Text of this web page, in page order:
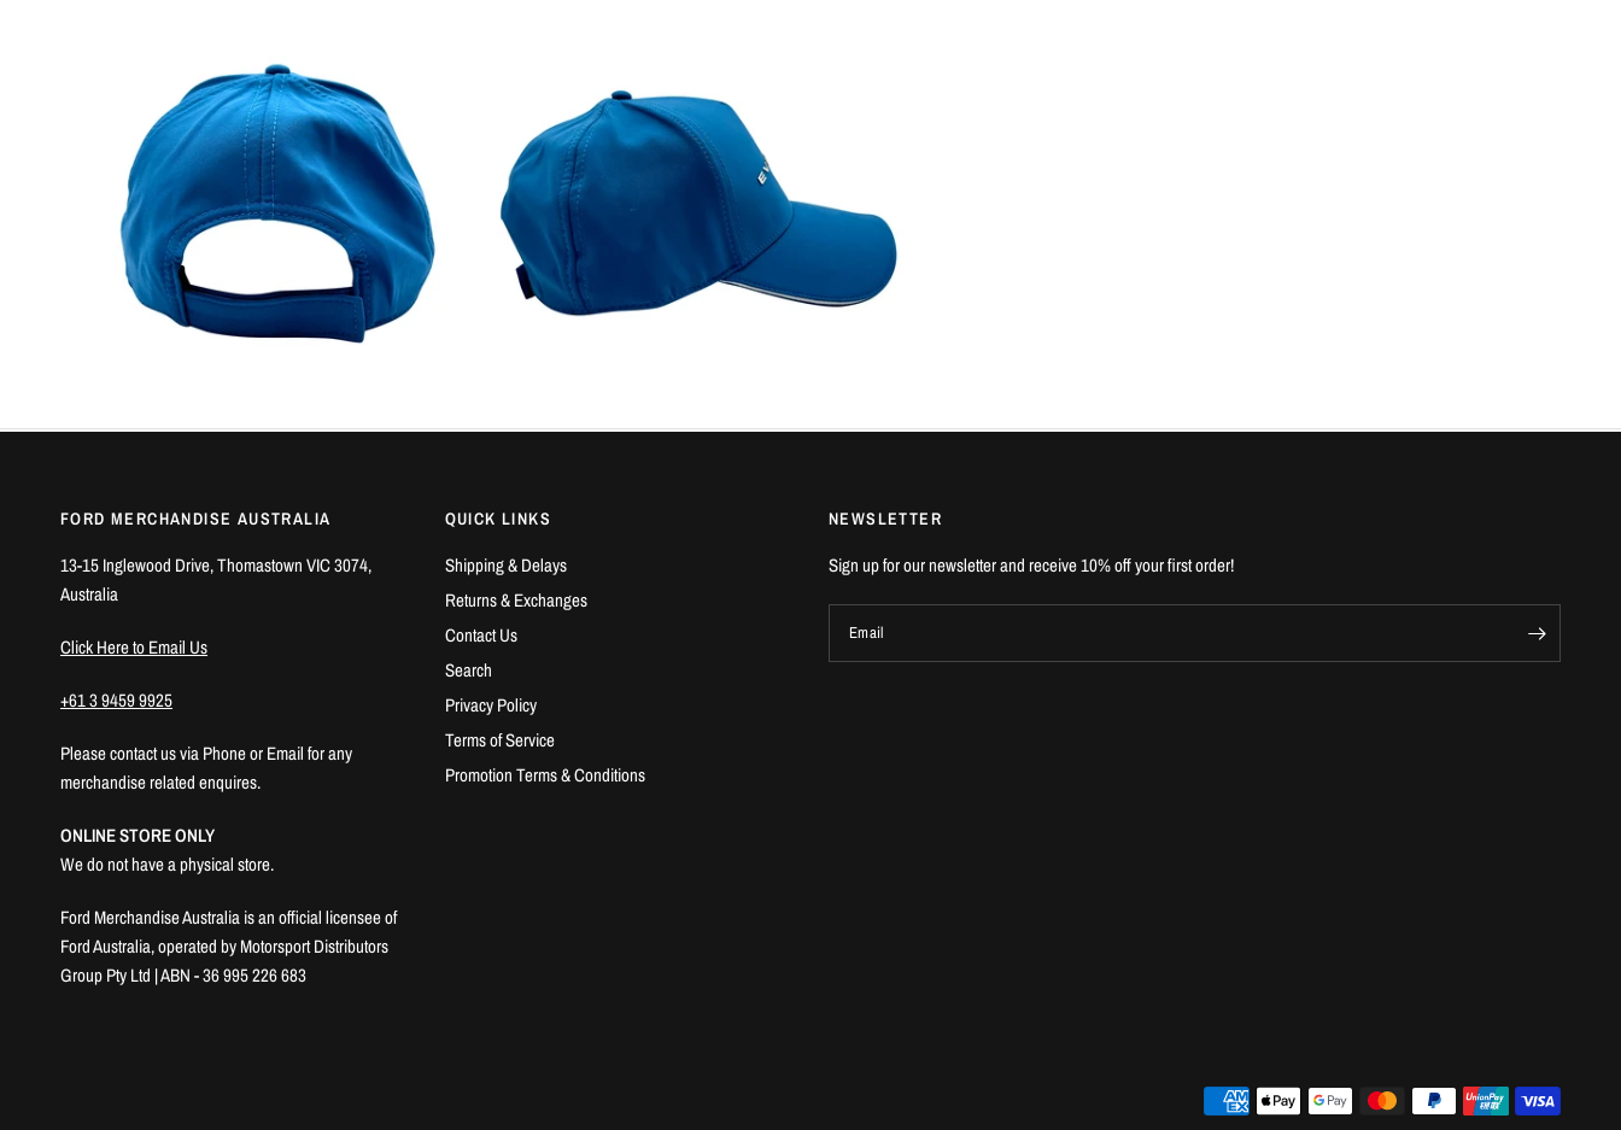
FORD MERCHANDISE AUSTRALIA
13-15 Inglewood Drive, Thomastown VIC 3074,
Australia
Click Here to Email Us
+61 3 9459 9925
Please contact us via Phone or Email for any
merchandise related enquires.
ONLINE STORE ONLY
We do not have a physical store.
Ford Merchandise Australia is an official licensee of
Ford Australia, operated by Motorsport Distributors
Group Pty Ltd | ABN - 36 995 226 683
QUICK LINKS
Shipping & Delays
Returns & Exchanges
Contact Us
Search
Privacy Policy
Terms of Service
Promotion Terms & Conditions
NEWSLETTER
Sign up for our newsletter and receive 10% off your first order!
Email